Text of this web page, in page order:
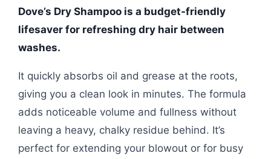
Dove’s Dry Shampoo is a budget-friendly
lifesaver for refreshing dry hair between
washes.
It quickly absorbs oil and grease at the roots,
giving you a clean look in minutes. The formula
adds noticeable volume and fullness without
leaving a heavy, chalky residue behind. It’s
perfect for extending your blowout or for busy